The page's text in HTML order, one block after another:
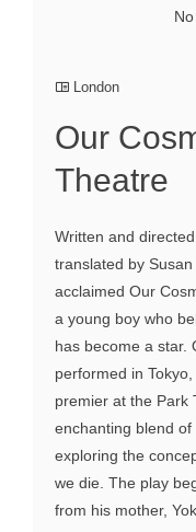
London
Our
Theatre
Written and
translated by
acclaimed Our
a young boy who
has become a star.
performed in
premier at the Park
enchanting blend
exploring the
we die. The play
from his mother,